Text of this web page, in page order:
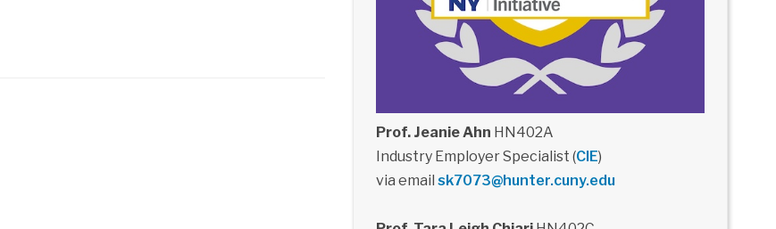
Prof. Jeanie Ahn HN402A
Industry Employer Specialist (CIE)
via email sk7073@hunter.cuny.edu